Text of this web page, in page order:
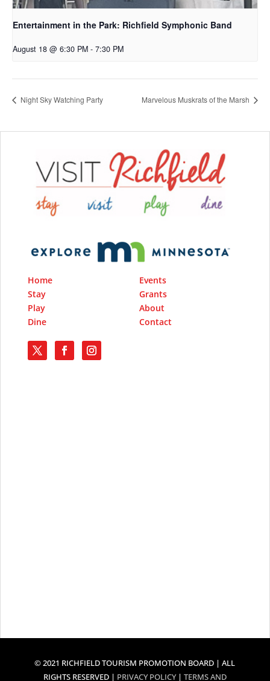
Entertainment in the Park: Richfield Symphonic Band
August 18 @ 6:30 PM - 7:30 PM
Night Sky Watching Party Marvelous Muskrats of the Marsh
Home
Stay
Play
Dine
Events
Grants
About
Contact
© 2021 RICHFIELD TOURISM PROMOTION BOARD | ALL
RIGHTS RESERVED | PRIVACY POLICY| TERMS AND